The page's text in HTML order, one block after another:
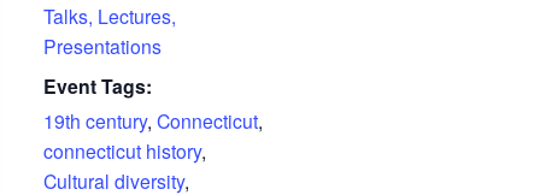
Talks, Lectures,
Presentations
Event Tags:
19th century, Connecticut,
connecticut history,
Cultural diversity,